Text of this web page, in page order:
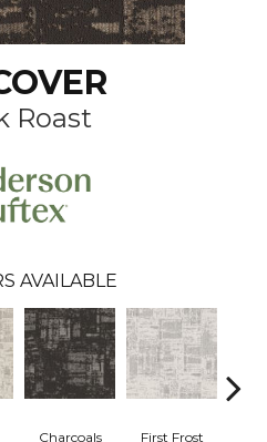
Roast
AVAILABLE
Charcoals First Frost